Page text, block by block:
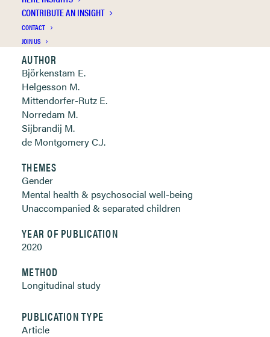
CONTRIBUTE AN INSIGHT
CONTACT
JOIN US
Publication Information
Clickable links below
AUTHOR
Björkenstam E.
Helgesson M.
Mittendorfer-Rutz E.
Norredam M.
Sijbrandij M.
de Montgomery C.J.
THEMES
Gender
Mental health & psychosocial well-being
Unaccompanied & separated children
YEAR OF PUBLICATION
2020
METHOD
Longitudinal study
PUBLICATION TYPE
Article